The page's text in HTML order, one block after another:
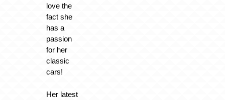
love the
fact she
has a
passion
for her
classic
cars!
Her latest